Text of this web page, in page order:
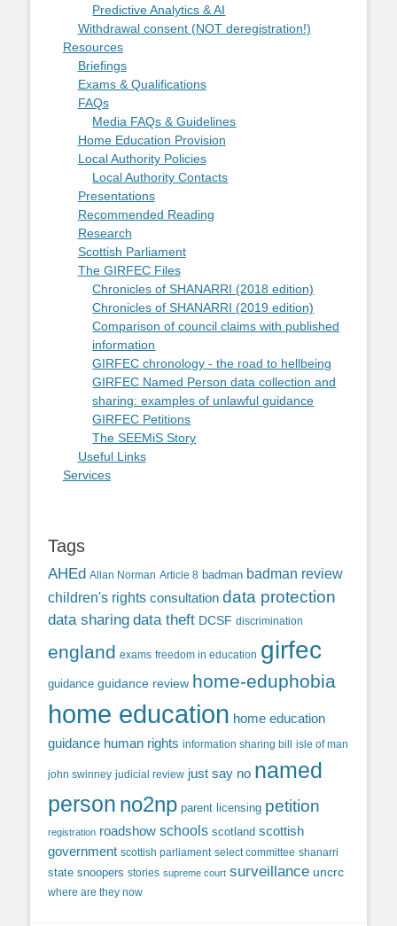
Predictive Analytics & AI
Withdrawal consent (NOT deregistration!)
Resources
Briefings
Exams & Qualifications
FAQs
Media FAQs & Guidelines
Home Education Provision
Local Authority Policies
Local Authority Contacts
Presentations
Recommended Reading
Research
Scottish Parliament
The GIRFEC Files
Chronicles of SHANARRI (2018 edition)
Chronicles of SHANARRI (2019 edition)
Comparison of council claims with published
information
GIRFEC chronology - the road to hellbeing
GIRFEC Named Person data collection and
sharing: examples of unlawful guidance
GIRFEC Petitions
The SEEMiS Story
Useful Links
Services
Tags
AHEd Allan Norman Article 8 badman badman review
children's rights consultation data protection
data sharing data theft DCSF discrimination
england exams freedom in education girfec
guidance guidance review home-eduphobia
home education home education
guidance human rights information sharing bill isle of man
john swinney judicial review just say no named
person no2np parent licensing petition
registration roadshow schools scotland scottish
government scottish parliament select committee shanarri
state snoopers stories supreme court surveillance uncrc
where are they now